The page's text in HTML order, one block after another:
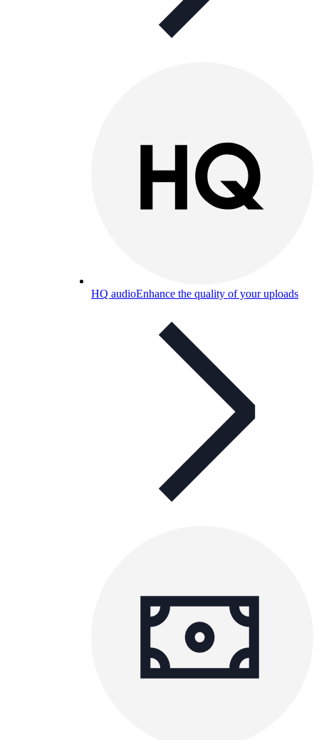
HQ audioEnhance the quality of your uploads